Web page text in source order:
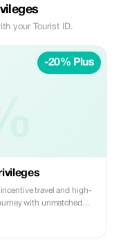
your Tourist ID.
-20% Plus
travel and high-
with unmatched